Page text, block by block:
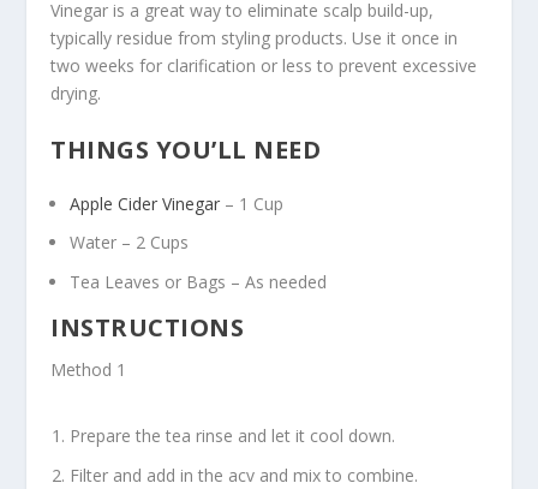
Vinegar is a great way to eliminate scalp build-up,
typically residue from styling products. Use it once in
two weeks for clarification or less to prevent excessive
drying.
THINGS YOU’LL NEED
Apple Cider Vinegar – 1 Cup
Water – 2 Cups
Tea Leaves or Bags – As needed
INSTRUCTIONS
Method 1
Prepare the tea rinse and let it cool down.
Filter and add in the acv and mix to combine.